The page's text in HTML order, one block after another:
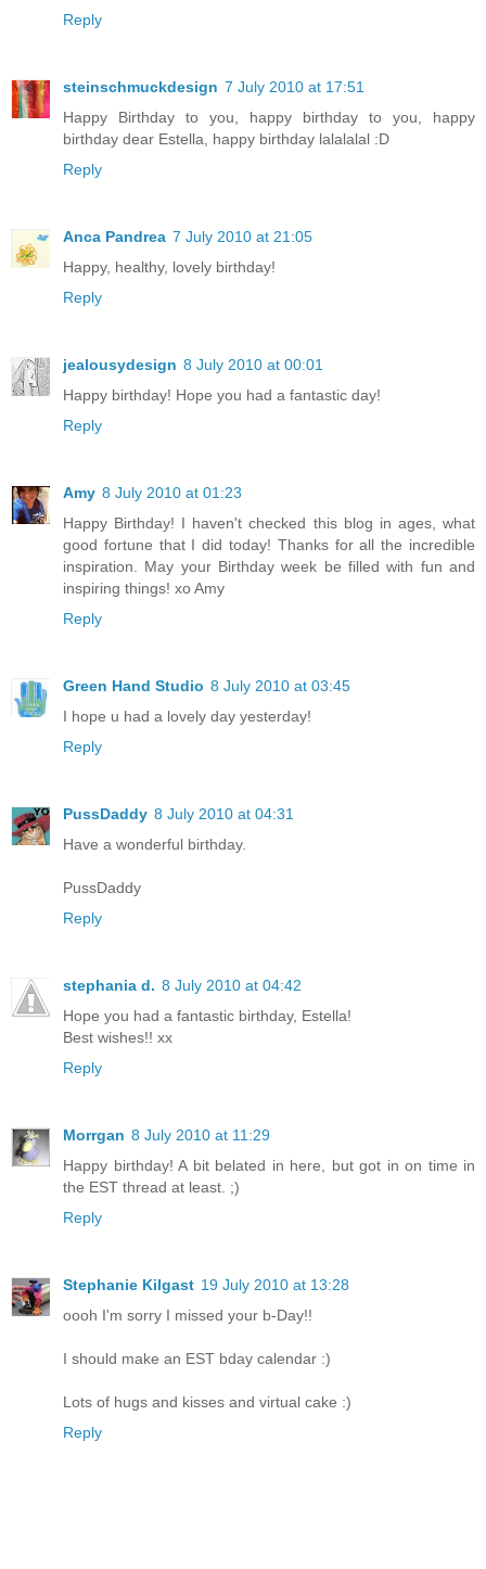
Reply
steinschmuckdesign 7 July 2010 at 17:51
Happy Birthday to you, happy birthday to you, happy
birthday dear Estella, happy birthday lalalalal :D
Reply
Anca Pandrea 7 July 2010 at 21:05
Happy, healthy, lovely birthday!
Reply
jealousydesign 8 July 2010 at 00:01
Happy birthday! Hope you had a fantastic day!
Reply
Amy 8 July 2010 at 01:23
Happy Birthday! I haven't checked this blog in ages, what
good fortune that I did today! Thanks for all the incredible
inspiration. May your Birthday week be filled with fun and
inspiring things! xo Amy
Reply
Green Hand Studio 8 July 2010 at 03:45
I hope u had a lovely day yesterday!
Reply
PussDaddy 8 July 2010 at 04:31
Have a wonderful birthday.
PussDaddy
Reply
stephania d. 8 July 2010 at 04:42
Hope you had a fantastic birthday, Estella!
Best wishes!! xx
Reply
Morrgan 8 July 2010 at 11:29
Happy birthday! A bit belated in here, but got in on time in
the EST thread at least. ;)
Reply
Stephanie Kilgast 19 July 2010 at 13:28
oooh I'm sorry I missed your b-Day!!
I should make an EST bday calendar :)
Lots of hugs and kisses and virtual cake :)
Reply